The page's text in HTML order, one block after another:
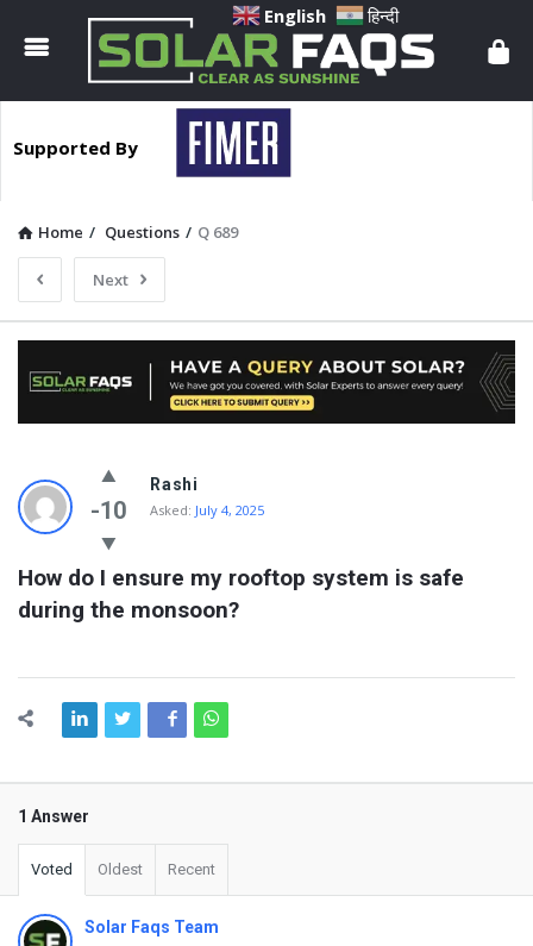
Solar
Faqs
Supported By
Home / Questions / Q 689
Next
Solar
Faqs
Questions
-10
Rashi
Asked: July 4, 2025
How do I ensure my rooftop system is safe
during the monsoon?
1 Answer
Voted Oldest Recent
Solar Faqs Team
English हिन्दी